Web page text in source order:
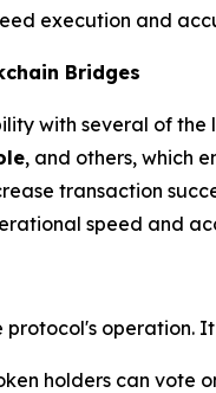
execution and
Bridges
with several of
, and others, which
transaction
speed and
operation.
holders can vote